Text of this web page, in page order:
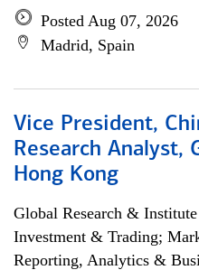
Posted Aug 07, 2026
Madrid, Spain
Vice President,
Research Analyst,
Hong Kong
Global Research & Institute
Investment & Trading;
Reporting, Analytics &